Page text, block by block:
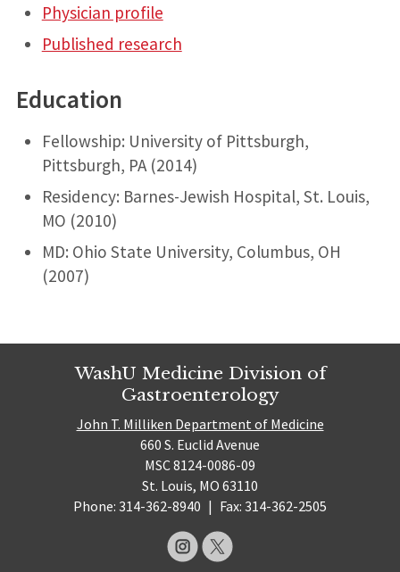
Physician profile
Published research
Education
Fellowship: University of Pittsburgh,
Pittsburgh, PA (2014)
Residency: Barnes-Jewish Hospital, St. Louis,
MO (2010)
MD: Ohio State University, Columbus, OH
(2007)
WashU Medicine Division of
Gastroenterology
John T. Milliken Department of Medicine
660 S. Euclid Avenue
MSC 8124-0086-09
St. Louis, MO 63110
Phone: 314-362-8940 | Fax: 314-362-2505